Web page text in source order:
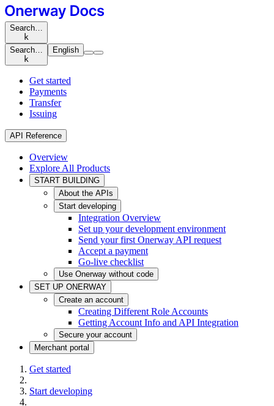
Search…
k
Search…
k
English
Get started
Payments
Transfer
Issuing
API Reference
Overview
Explore All Products
START BUILDING
About the APIs
Start developing
Integration Overview
Set up your development environment
Send your first Onerway API request
Accept a payment
Go-live checklist
Use Onerway without code
SET UP ONERWAY
Create an account
Creating Different Role Accounts
Getting Account Info and API Integration
Secure your account
Merchant portal
Get started
Start developing